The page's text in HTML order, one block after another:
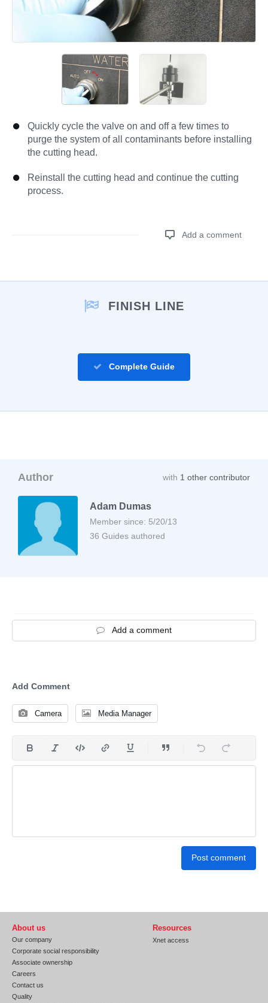
Quickly cycle the valve on and off a few times to
purge the system of all contaminants before installing
the cutting head.
Reinstall the cutting head and continue the cutting
process.
Add a comment
FINISH LINE
Complete Guide
Author with 1 other contributor
Adam Dumas
Member since: 5/20/13
36 Guides authored
Add a comment
Add Comment
Camera Media Manager
Post comment
About us
Our company
Corporate social responsibility
Associate ownership
Careers
Contact us
Quality
Resources
Xnet access